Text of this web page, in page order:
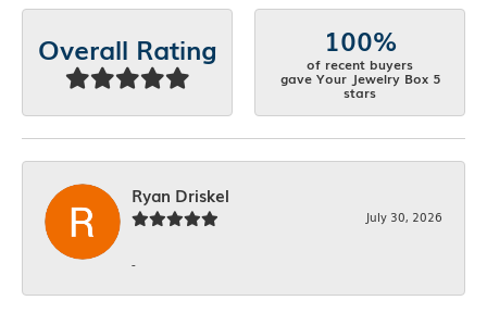
Overall Rating 100%
of recent buyers
gave Your Jewelry Box 5
stars
Ryan Driskel
July 30, 2026
-